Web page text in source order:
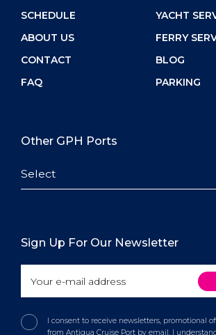
SCHEDULE
ABOUT US
CONTACT
FAQ
YACHT
FERRY
BLOG
PARKING
Other GPH Ports
Select
Sign Up For Our Newsletter
I consent to receive newsletters, promotional
from Antigua Cruise Port by email. I